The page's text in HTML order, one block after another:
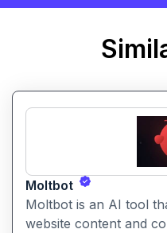
Moltbot
Moltbot is an AI tool
website content and